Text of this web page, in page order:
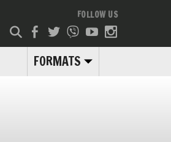
FORMATS
FOLLOW US